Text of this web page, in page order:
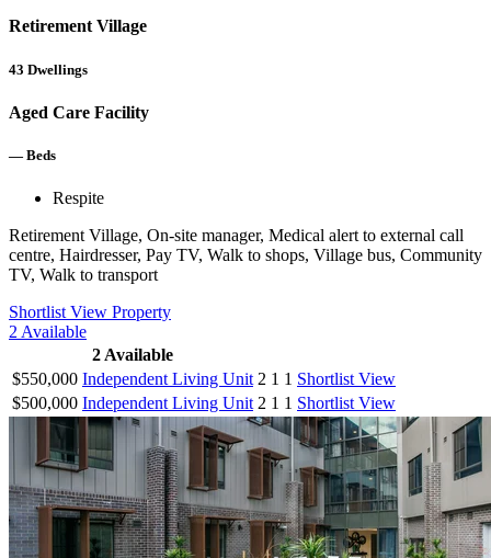
Retirement Village
43 Dwellings
Aged Care Facility
— Beds
Respite
Retirement Village, On-site manager, Medical alert to external call
centre, Hairdresser, Pay TV, Walk to shops, Village bus, Community
TV, Walk to transport
Shortlist View Property
2 Available
2 Available
$550,000 Independent Living Unit 2 1 1 Shortlist View
$500,000 Independent Living Unit 2 1 1 Shortlist View